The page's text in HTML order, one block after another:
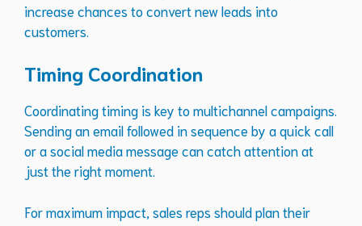
increase chances to convert new leads into
customers.
Timing Coordination
Coordinating timing is key to multichannel campaigns.
Sending an email followed in sequence by a quick call
or a social media message can catch attention at
just the right moment.
For maximum impact, sales reps should plan their